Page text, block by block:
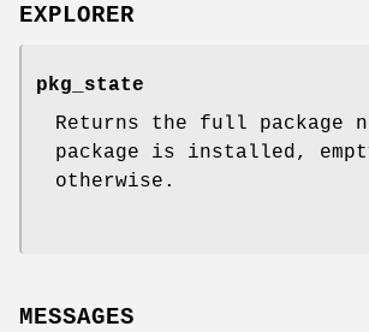
EXPLORER
pkg_state
Returns the full package
package is installed,
otherwise.
MESSAGES